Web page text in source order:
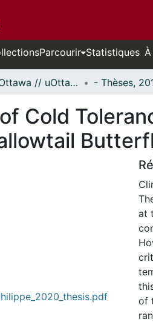
Parcourir Statistiques
Thèses uOttawa // uOttawa Theses
Cold
at
of